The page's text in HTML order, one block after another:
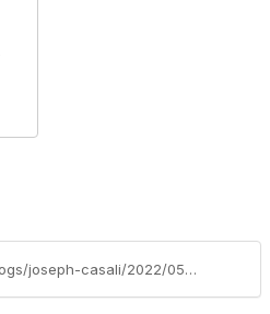
https://engage.neach.org/blogs/joseph-casali/2022/05/24/a-look-at-blockchain-in-new-england-state-governme